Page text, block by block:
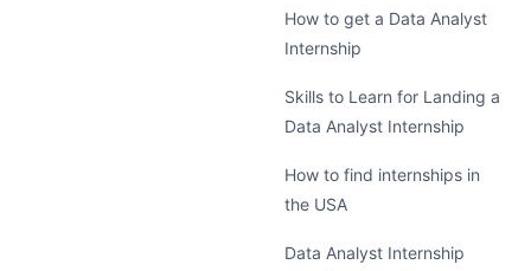
How to get a Data Analyst
Internship
Skills to Learn for Landing a
Data Analyst Internship
How to find internships in
the USA
Data Analyst Internship